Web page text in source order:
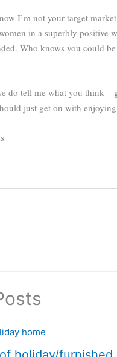
I’m not your target
in a superbly positive
Who knows you could
do tell me what you think
just get on with